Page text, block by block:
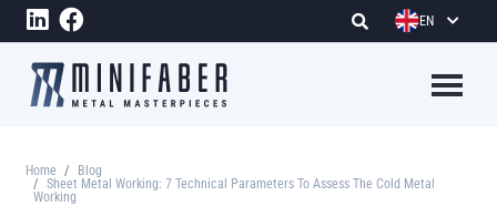
Skip to main content EN
Breadcrumb
Home
Blog
Sheet Metal Working: 7 Technical Parameters To Assess The Cold Metal
Working